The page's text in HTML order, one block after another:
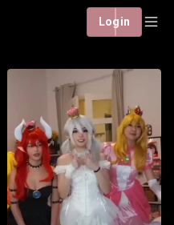
Login
Staryuuki - Princess
2 h : 30 min Español
Staryuuki brings Princess
Peach to life in this
elegant cosplay inspired
by the Super Mario
universe. Showcasing
Watch List